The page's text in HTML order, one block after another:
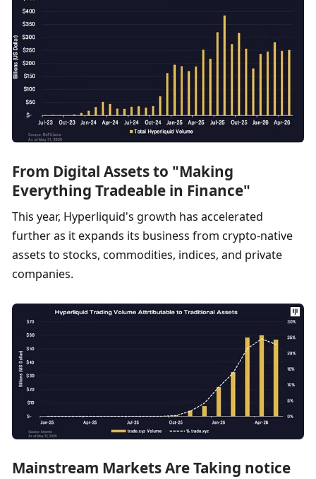
From Digital Assets to "Making
Everything Tradeable in Finance"
This year, Hyperliquid's growth has accelerated
further as it expands its business from crypto-native
assets to stocks, commodities, indices, and private
companies.
Mainstream Markets Are Taking notice